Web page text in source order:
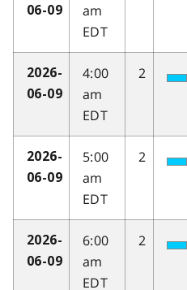
06-09
am
EDT
2026-
06-09
4:00
am
EDT
2
2026-
06-09
5:00
am
EDT
2
2026-
06-09
6:00
am
EDT
2